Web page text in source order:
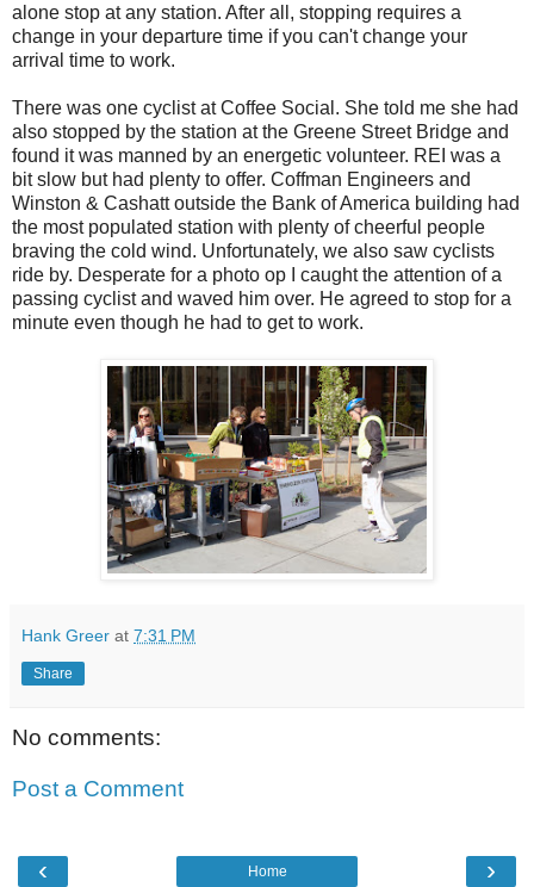
alone stop at any station. After all, stopping requires a
change in your departure time if you can't change your
arrival time to work.
There was one cyclist at Coffee Social. She told me she had
also stopped by the station at the Greene Street Bridge and
found it was manned by an energetic volunteer. REI was a
bit slow but had plenty to offer. Coffman Engineers and
Winston & Cashatt outside the Bank of America building had
the most populated station with plenty of cheerful people
braving the cold wind. Unfortunately, we also saw cyclists
ride by. Desperate for a photo op I caught the attention of a
passing cyclist and waved him over. He agreed to stop for a
minute even though he had to get to work.
Hank Greer at 7:31 PM
Share
No comments:
Post a Comment
‹ ›
Home